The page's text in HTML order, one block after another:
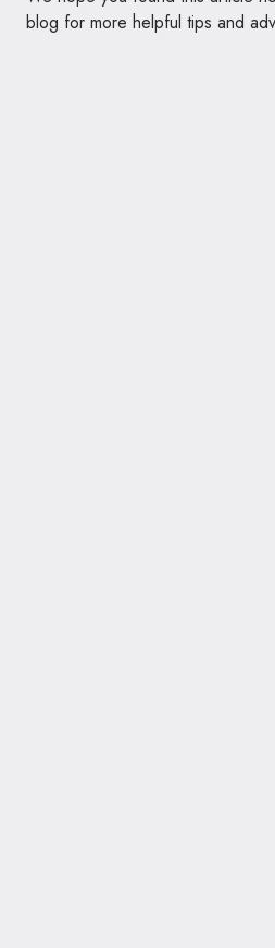
blog for more helpful tips and